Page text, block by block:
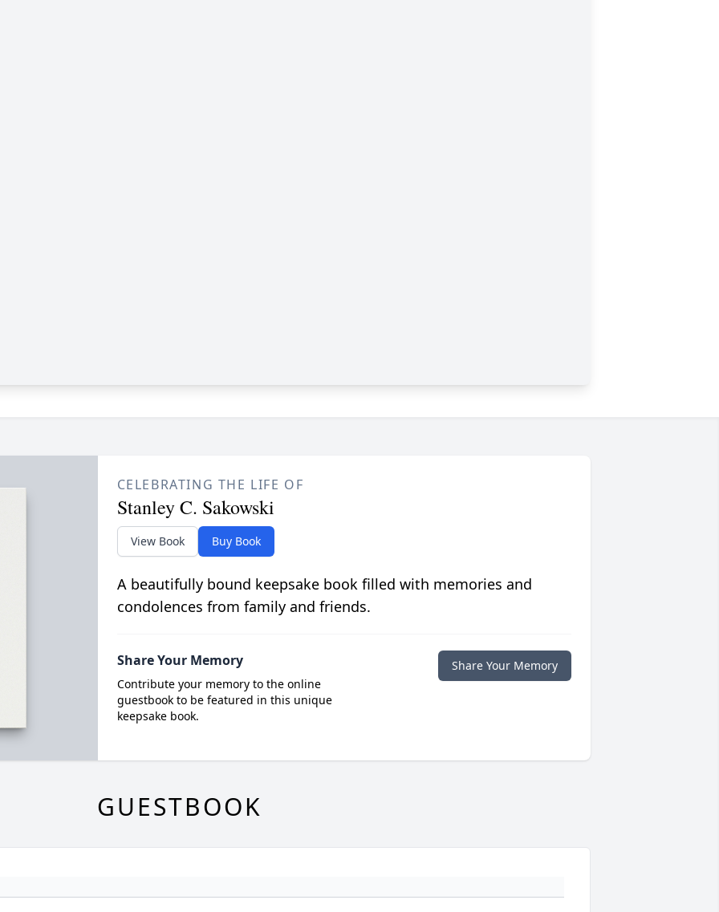
CELEBRATING THE LIFE OF
Stanley C. Sakowski
View Book Buy Book
A beautifully bound keepsake book filled with memories and
condolences from family and friends.
Share Your Memory
Contribute your memory to the online
guestbook to be featured in this unique
keepsake book.
Share Your Memory
GUESTBOOK